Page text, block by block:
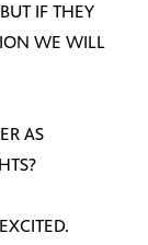
IF THEY
WE WILL
AS